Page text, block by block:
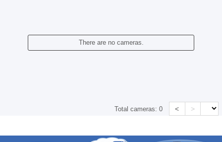
There are no cameras.
Total cameras:0 < >